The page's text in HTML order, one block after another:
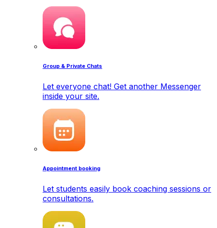
Group & Private Chats
Let everyone chat! Get another Messenger
inside your site.
Appointment booking
Let students easily book coaching sessions or
consultations.